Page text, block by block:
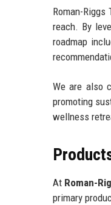
Roman-
reach. By
roadmap
We are also
promoting
wellness
At Roman-
primary